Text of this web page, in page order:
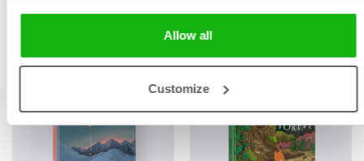
Allow all
Customize
Books from the series